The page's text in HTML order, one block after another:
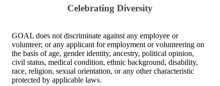
Celebrating Diversity
GOAL does not discriminate against any employee or
volunteer; or any applicant for employment or volunteering on
the basis of age, gender identity, ancestry, political opinion,
civil status, medical condition, ethnic background, disability,
race, religion, sexual orientation, or any other characteristic
protected by applicable laws.